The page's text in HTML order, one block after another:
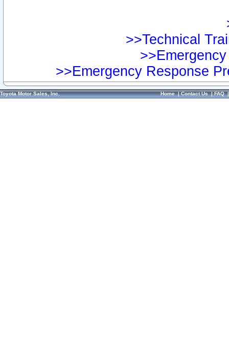
>>Technical
>>Emergency Response
Toyota Motor Sales, Inc. Home|Contact Us|FAQ